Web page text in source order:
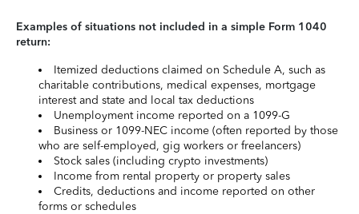
Examples of situations not included in a simple Form 1040
return:
Itemized deductions claimed on Schedule A, such as
charitable contributions, medical expenses, mortgage
interest and state and local tax deductions
Unemployment income reported on a 1099-G
Business or 1099-NEC income (often reported by those
who are self-employed, gig workers or freelancers)
Stock sales (including crypto investments)
Income from rental property or property sales
Credits, deductions and income reported on other
forms or schedules